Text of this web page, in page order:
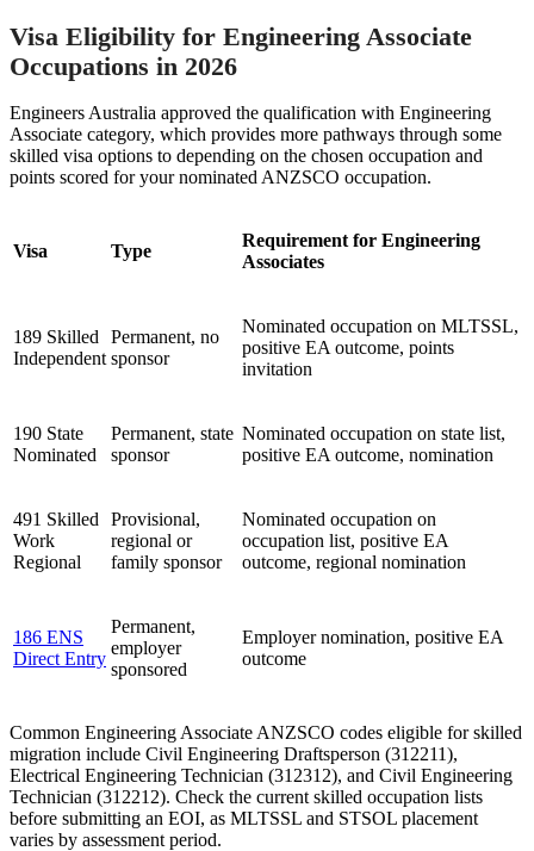
Visa Eligibility for Engineering Associate
Occupations in 2026
Engineers Australia approved the qualification with Engineering
Associate category, which provides more pathways through some
skilled visa options to depending on the chosen occupation and
points scored for your nominated ANZSCO occupation.
Visa Type
Requirement for Engineering
Associates
189 Skilled
Independent
Permanent, no
sponsor
Nominated occupation on MLTSSL,
positive EA outcome, points
invitation
190 State
Nominated
Permanent, state
sponsor
Nominated occupation on state list,
positive EA outcome, nomination
491 Skilled
Work
Regional
Provisional,
regional or
family sponsor
Nominated occupation on
occupation list, positive EA
outcome, regional nomination
186 ENS
Direct Entry
Permanent,
employer
sponsored
Employer nomination, positive EA
outcome
Common Engineering Associate ANZSCO codes eligible for skilled
migration include Civil Engineering Draftsperson (312211),
Electrical Engineering Technician (312312), and Civil Engineering
Technician (312212). Check the current skilled occupation lists
before submitting an EOI, as MLTSSL and STSOL placement
varies by assessment period.